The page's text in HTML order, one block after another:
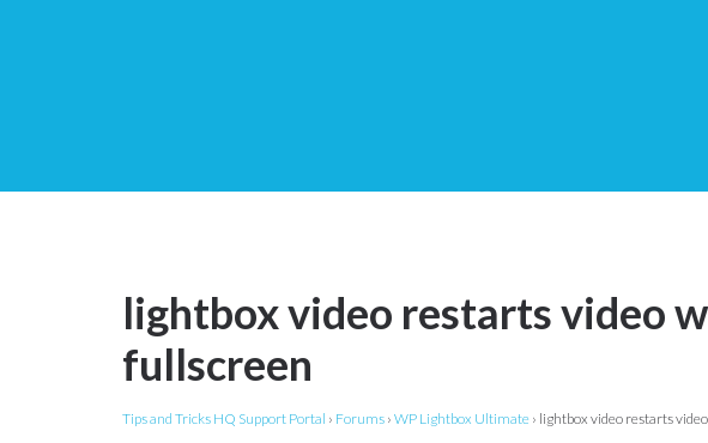
lightbox video restarts video
fullscreen
Tips and Tricks HQ Support Portal › Forums › WP Lightbox Ultimate › lightbox video restarts